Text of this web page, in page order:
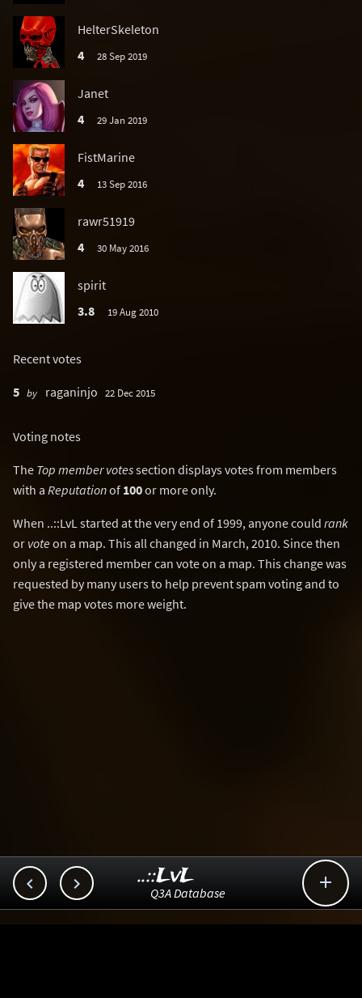
HelterSkeleton
4
28 Sep 2019
Janet
4
29 Jan 2019
FistMarine
4
13 Sep 2016
rawr51919
4
30 May 2016
spirit
3.8
19 Aug 2010
Recent votes
5 by raganinjo 22 Dec 2015
Voting notes
The Top member votessection displays votes from members
with a Reputationof 100or more only.
When ..::LvL started at the very end of 1999, anyone could rank
or voteon a map. This all changed in March, 2010. Since then
only a registered member can vote on a map. This change was
requested by many users to help prevent spam voting and to
give the map votes more weight.
  
..::LvL
Q3A Database